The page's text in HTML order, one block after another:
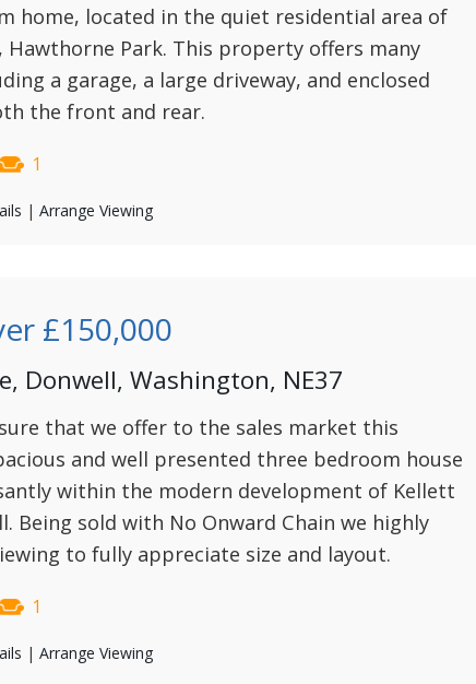
home, located in the quiet residential area of
Hawthorne Park. This property offers many
a garage, a large driveway, and enclosed
the front and rear.
1
| Arrange Viewing
£150,000
Donwell, Washington, NE37
that we offer to the sales market this
and well presented three bedroom house
within the modern development of Kellett
Being sold with No Onward Chain we highly
to fully appreciate size and layout.
1
| Arrange Viewing